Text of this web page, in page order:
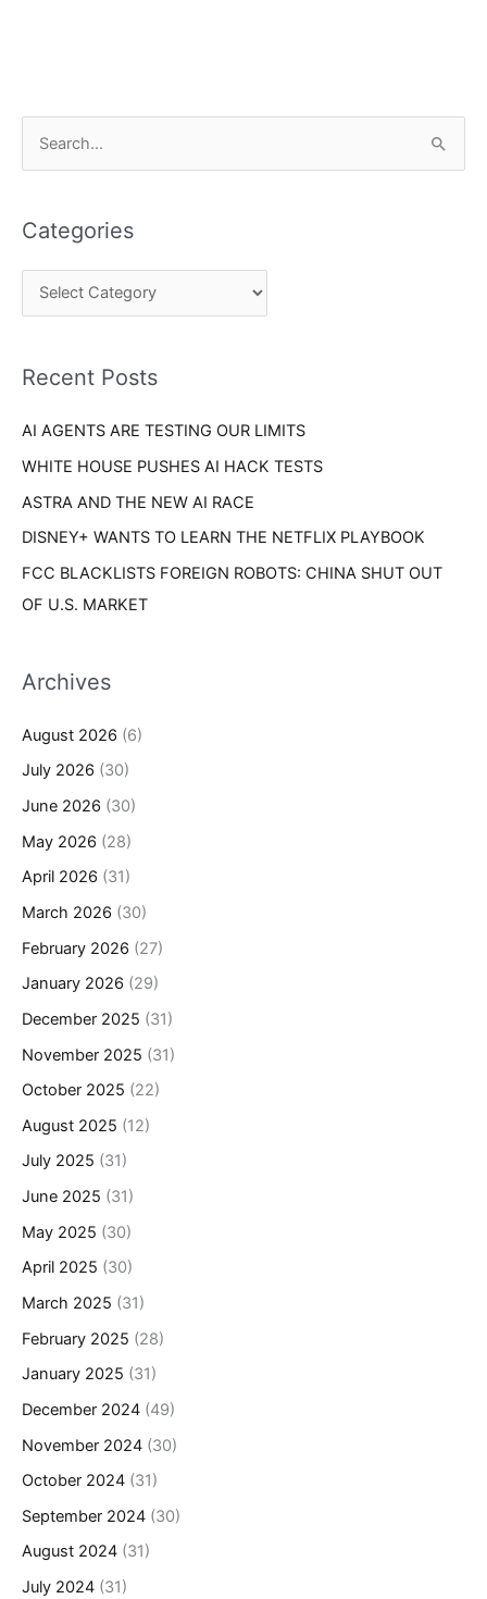
r
c
o
:
Categories
e
r
e
Recent Posts
AI AGENTS ARE TESTING OUR LIMITS
WHITE HOUSE PUSHES AI HACK TESTS
ASTRA AND THE NEW AI RACE
DISNEY+ WANTS TO LEARN THE NETFLIX PLAYBOOK
FCC BLACKLISTS FOREIGN ROBOTS: CHINA SHUT OUT
OF U.S. MARKET
Archives
August 2026 (6)
July 2026 (30)
June 2026 (30)
May 2026 (28)
April 2026 (31)
March 2026 (30)
February 2026 (27)
January 2026 (29)
December 2025 (31)
November 2025 (31)
October 2025 (22)
August 2025 (12)
July 2025 (31)
June 2025 (31)
May 2025 (30)
April 2025 (30)
March 2025 (31)
February 2025 (28)
January 2025 (31)
December 2024 (49)
November 2024 (30)
October 2024 (31)
September 2024 (30)
August 2024 (31)
July 2024 (31)